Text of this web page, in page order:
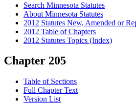
Search Minnesota Statutes
About Minnesota Statutes
2012 Statutes New, Amended or
2012 Table of Chapters
2012 Statutes Topics (Index)
Chapter 205
Table of Sections
Full Chapter Text
Version List